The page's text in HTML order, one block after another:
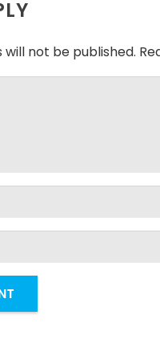
will not be published.